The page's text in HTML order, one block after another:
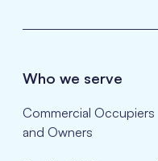
Who we serve
Commercial Occupiers
and Owners